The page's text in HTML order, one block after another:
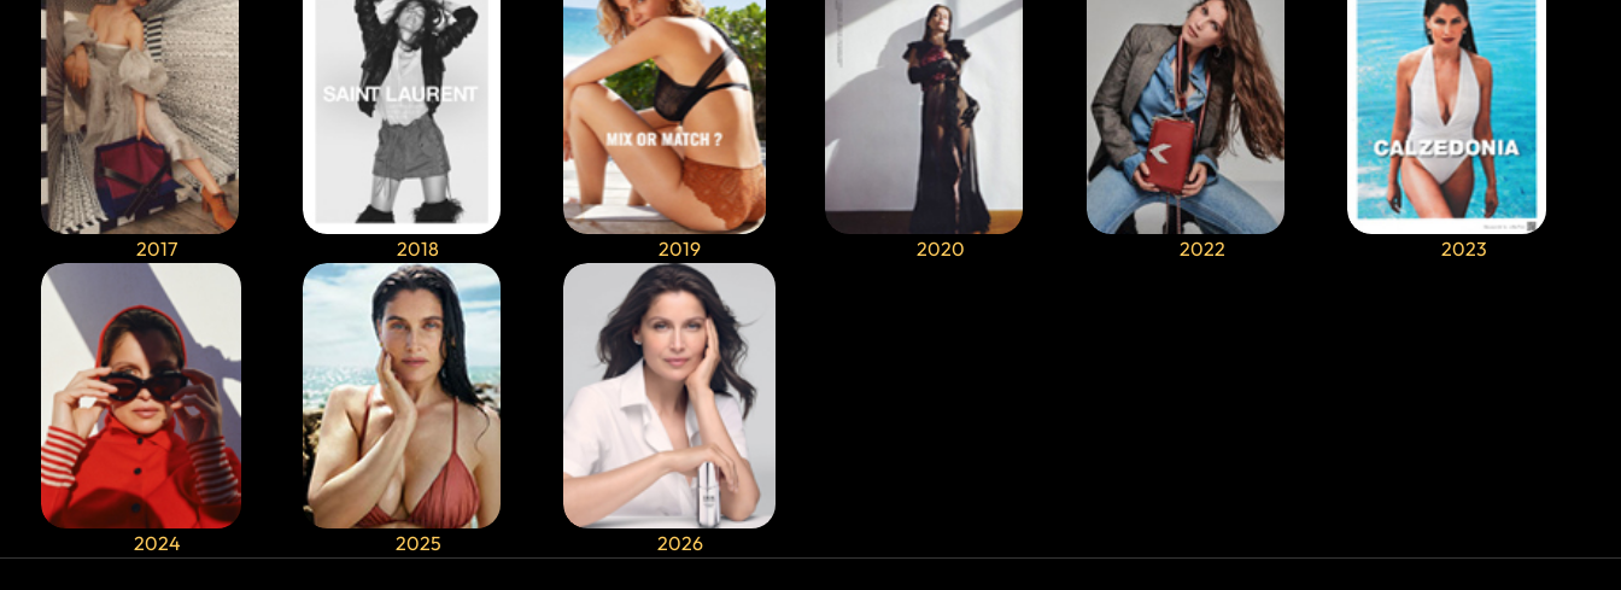
2017 2018 2019 2020 2022 2023
2024 2025 2026